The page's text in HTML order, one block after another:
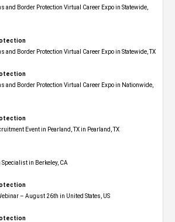
and Border Protection Virtual Career Expo​ in Statewide,
and Border Protection Virtual Career Expo​ in Statewide, TX
and Border Protection Virtual Career Expo​ in Nationwide,
Event in Pearland, TX in Pearland, TX
in Berkeley, CA
– August 26th in United States, US